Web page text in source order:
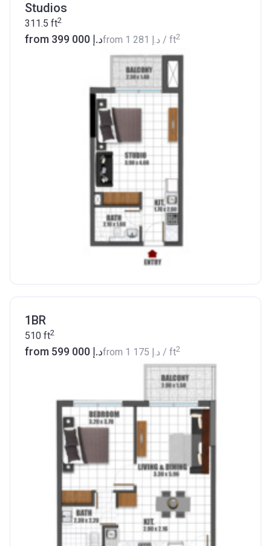
Studios
311.5 ft2
from ‍399 000 د.إfrom ‍1 281 د.إ / ft2
1BR
510 ft2
from ‍599 000 د.إfrom ‍1 175 د.إ / ft2